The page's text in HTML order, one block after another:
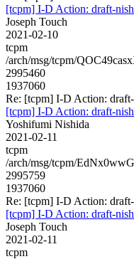
[tcpm] I-D Action: draft-
Joseph Touch
2021-02-10
tcpm
/arch/msg/tcpm/
2995460
1937060
Re: [tcpm] I-D Action:
[tcpm] I-D Action: draft-
Yoshifumi Nishida
2021-02-11
tcpm
/arch/msg/tcpm/
2995759
1937060
Re: [tcpm] I-D Action:
[tcpm] I-D Action: draft-
Joseph Touch
2021-02-11
tcpm